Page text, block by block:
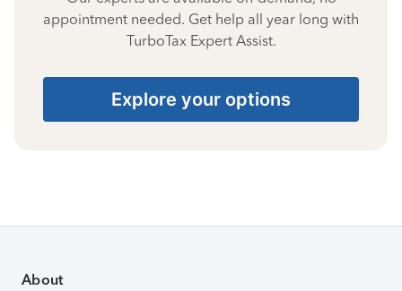
appointment needed. Get help all year long with
TurboTax Expert Assist.
Explore your options
About